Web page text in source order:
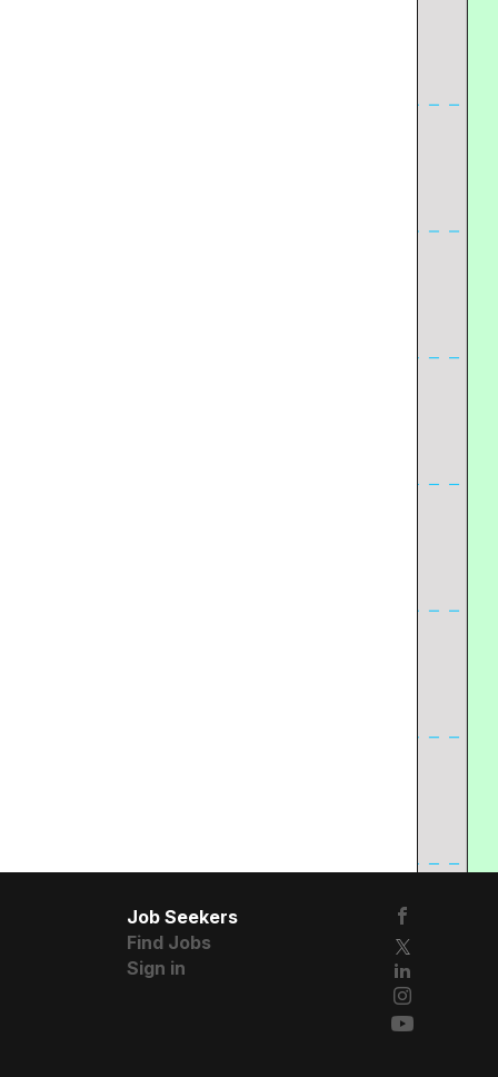
Job Seekers
Find Jobs
Sign in